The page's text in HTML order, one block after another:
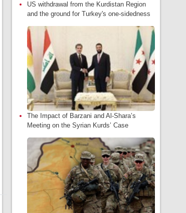
US withdrawal from the Kurdistan Region
and the ground for Turkey's one-sidedness
The Impact of Barzani and Al-Shara’s
Meeting on the Syrian Kurds’ Case